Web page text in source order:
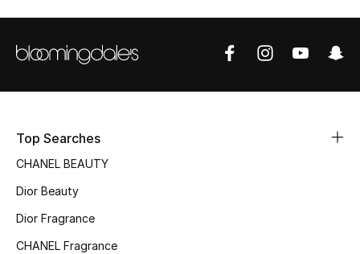
Women's Accessories
Top Searches
CHANEL BEAUTY
Dior Beauty
Dior Fragrance
CHANEL Fragrance